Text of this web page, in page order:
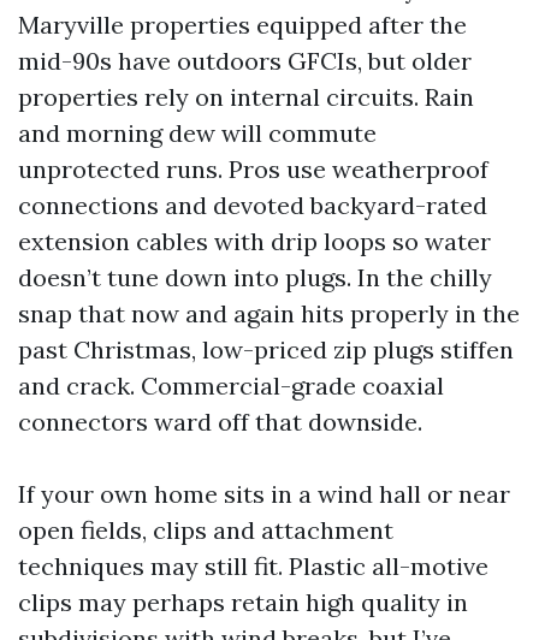
Maryville properties equipped after the
mid-90s have outdoors GFCIs, but older
properties rely on internal circuits. Rain
and morning dew will commute
unprotected runs. Pros use weatherproof
connections and devoted backyard-rated
extension cables with drip loops so water
doesn’t tune down into plugs. In the chilly
snap that now and again hits properly in the
past Christmas, low-priced zip plugs stiffen
and crack. Commercial-grade coaxial
connectors ward off that downside.
If your own home sits in a wind hall or near
open fields, clips and attachment
techniques may still fit. Plastic all-motive
clips may perhaps retain high quality in